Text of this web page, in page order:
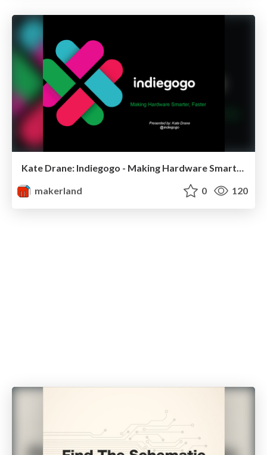
Kate Drane: Indiegogo - Making Hardware Smarter, Faster
makerland
0 120